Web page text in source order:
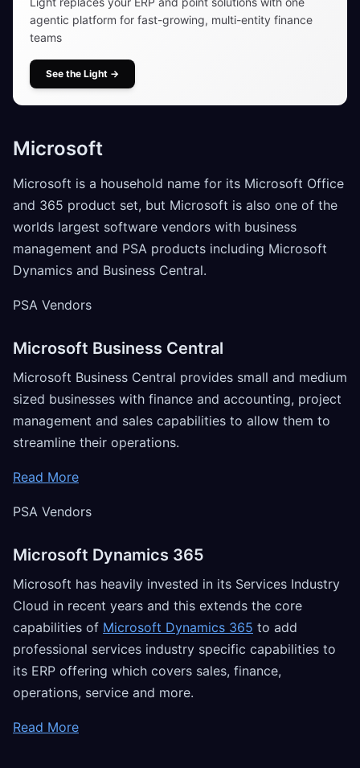
agentic platform for fast-growing, multi-entity finance
teams
See the Light →
Microsoft
Microsoft is a household name for its Microsoft Office
and 365 product set, but Microsoft is also one of the
worlds largest software vendors with business
management and PSA products including Microsoft
Dynamics and Business Central.
PSA Vendors
Microsoft Business Central
Microsoft Business Central provides small and medium
sized businesses with finance and accounting, project
management and sales capabilities to allow them to
streamline their operations.
Read More
PSA Vendors
Microsoft Dynamics 365
Microsoft has heavily invested in its Services Industry
Cloud in recent years and this extends the core
capabilities of Microsoft Dynamics 365 to add
professional services industry specific capabilities to
its ERP offering which covers sales, finance,
operations, service and more.
Read More